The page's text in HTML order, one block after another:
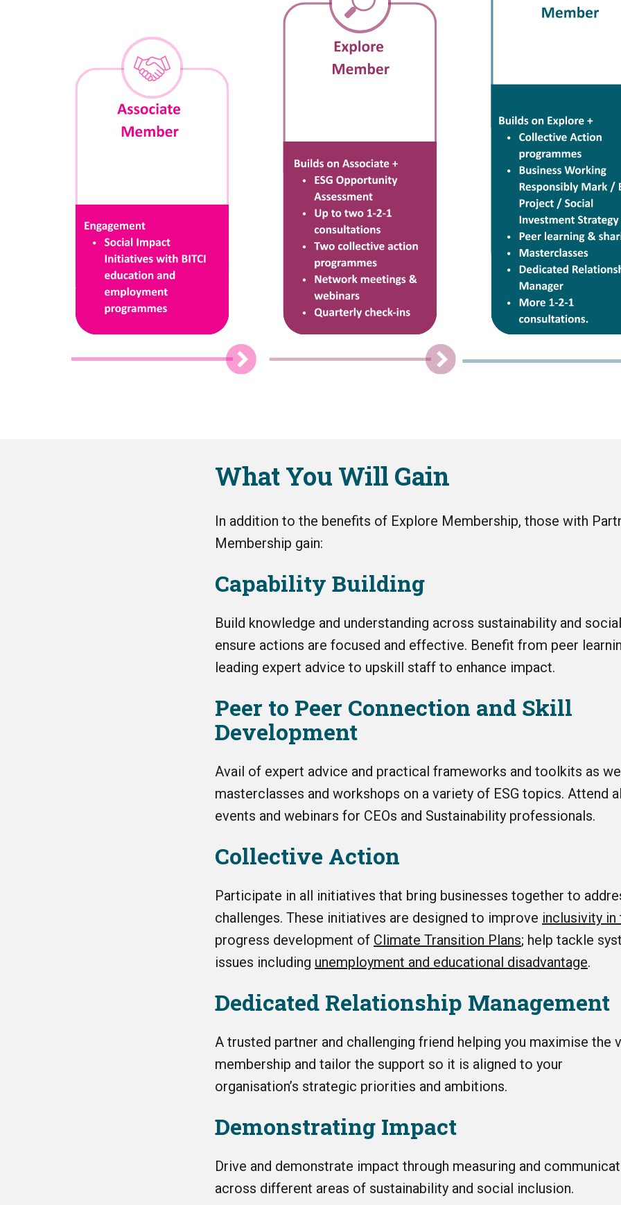
What You Will Gain
In addition to the benefits of Explore Membership, those with
Membership gain:
Capability Building
Build knowledge and understanding across sustainability and
ensure actions are focused and effective. Benefit from peer
leading expert advice to upskill staff to enhance impact.
Peer to Peer Connection and Skill
Development
Avail of expert advice and practical frameworks and toolkits as
masterclasses and workshops on a variety of ESG topics. Attend
events and webinars for CEOs and Sustainability professionals.
Collective Action
Participate in all initiatives that bring businesses together to
challenges. These initiatives are designed to improve inclusivity
progress development of Climate Transition Plans; help tackle
issues including unemployment and educational disadvantage.
Dedicated Relationship Management
A trusted partner and challenging friend helping you maximise the
membership and tailor the support so it is aligned to your
organisation’s strategic priorities and ambitions.
Demonstrating Impact
Drive and demonstrate impact through measuring and
across different areas of sustainability and social inclusion.